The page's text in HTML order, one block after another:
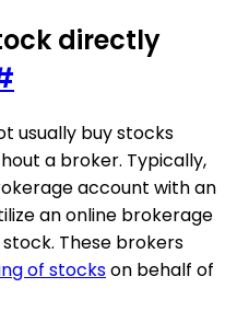
directly
usually buy stocks
a broker. Typically,
account with an
an online brokerage
These brokers
of stockson behalf of